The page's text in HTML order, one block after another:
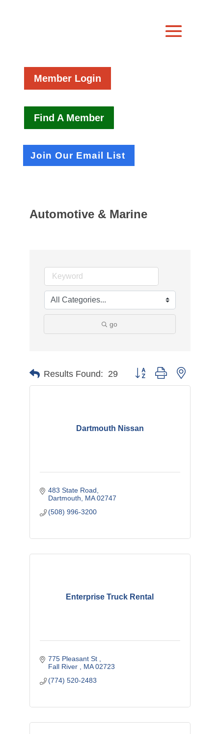
Member Login
Find A Member
Join Our Email List
Automotive & Marine
go
Results Found: 29 Button group with nested
Dartmouth Nissan
483 State Road
Dartmouth
MA 02747
(508) 996-3200
Enterprise Truck Rental
775 Pleasant St
Fall River
MA 02723
(774) 520-2483